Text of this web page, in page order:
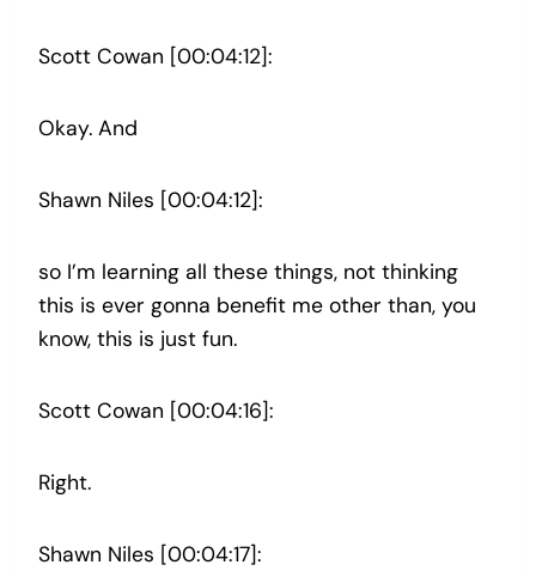
Scott Cowan [00:04:12]:
Okay. And
Shawn Niles [00:04:12]:
so I’m learning all these things, not thinking
this is ever gonna benefit me other than, you
know, this is just fun.
Scott Cowan [00:04:16]:
Right.
Shawn Niles [00:04:17]: